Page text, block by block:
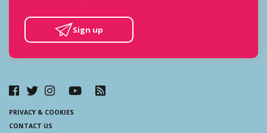
Sign up
PRIVACY & COOKIES
CONTACT US